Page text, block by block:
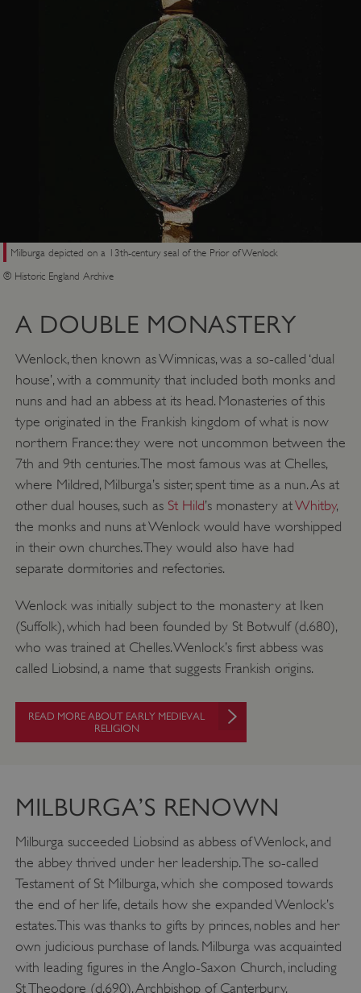
Milburga depicted on a 13th-century seal of the Prior of Wenlock
© Historic England Archive
A DOUBLE MONASTERY
Wenlock, then known as Wimnicas, was a so-called ‘dual
house’, with a community that included both monks and
nuns and had an abbess at its head. Monasteries of this
type originated in the Frankish kingdom of what is now
northern France: they were not uncommon between the
7th and 9th centuries. The most famous was at Chelles,
where Mildred, Milburga’s sister, spent time as a nun. As at
other dual houses, such as St Hild’s monastery atWhitby,
the monks and nuns at Wenlock would have worshipped
in their own churches. They would also have had
separate dormitories and refectories.
Wenlock was initially subject to the monastery at Iken
(Suffolk), which had been founded by St Botwulf (d.680),
who was trained at Chelles. Wenlock’s first abbess was
called Liobsind, a name that suggests Frankish origins.
READ MORE ABOUT EARLY MEDIEVAL
RELIGION
MILBURGA’S RENOWN
Milburga succeeded Liobsind as abbess of Wenlock, and
the abbey thrived under her leadership. The so-called
Testament of St Milburga, which she composed towards
the end of her life, details how she expanded Wenlock’s
estates. This was thanks to gifts by princes, nobles and her
own judicious purchase of lands. Milburga was acquainted
with leading figures in the Anglo-Saxon Church, including
St Theodore (d.690), Archbishop of Canterbury.